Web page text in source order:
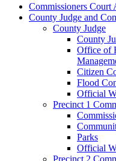
Commissioners Court
County Judge and
County Judge
County
Office of
Citizen
Flood
Official
Precinct 1
Parks
Official
Precinct 2